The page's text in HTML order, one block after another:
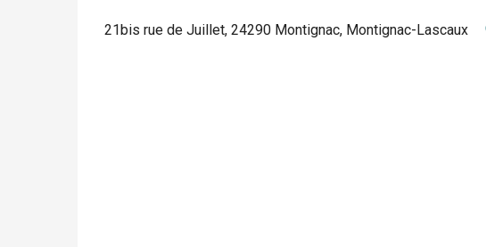
21bis rue de Juillet, 24290 Montignac, Montignac-Lascaux